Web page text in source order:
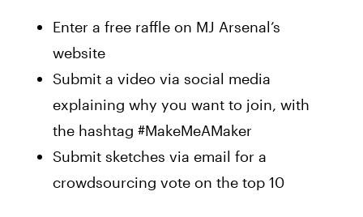
Enter a free raffle on MJ Arsenal’s
website
Submit a video via social media
explaining why you want to join, with
the hashtag #MakeMeAMaker
Submit sketches via email for a
crowdsourcing vote on the top 10